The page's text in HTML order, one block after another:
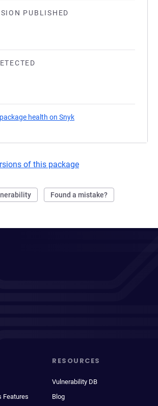
PUBLISHED
package health on Snyk
of this package
Found a mistake?
Features
RESOURCES
Vulnerability DB
Blog